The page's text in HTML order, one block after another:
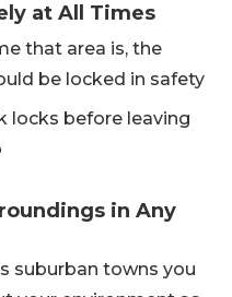
at All Times
that area is, the
be locked in safety
locks before leaving
in Any
suburban towns you